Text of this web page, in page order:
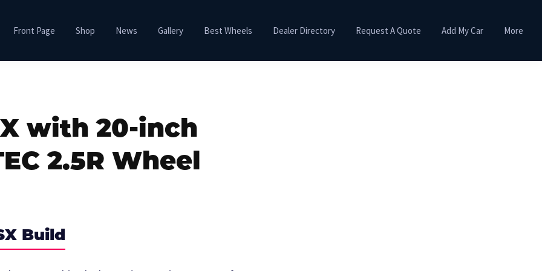
Front Page Shop News Gallery Best Wheels Dealer Directory Request A Quote Add My Car More
with 20-inch
2.5R Wheel
Build